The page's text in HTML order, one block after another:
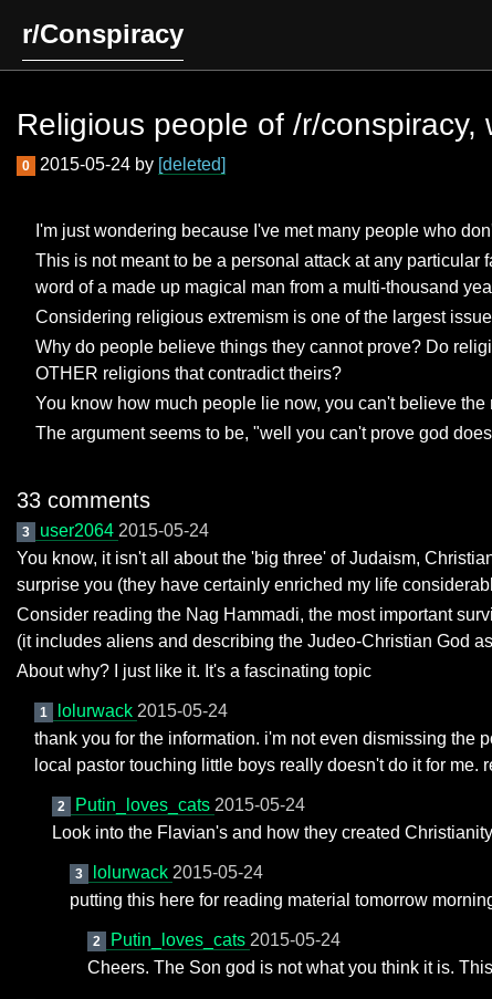
r/Conspiracy
Religious people of /r/conspiracy,
0 2015-05-24 by [deleted]
I'm just wondering because I've met many people who
This is not meant to be a personal attack at any
word of a made up magical man from a multi-thousand
Considering religious extremism is one of the largest
Why do people believe things they cannot prove? Do
OTHER religions that contradict theirs?
You know how much people lie now, you can't believe
The argument seems to be, "well you can't prove god
33 comments
3 user2064 2015-05-24
You know, it isn't all about the 'big three' of Judaism,
surprise you (they have certainly enriched my life
Consider reading the Nag Hammadi, the most important
(it includes aliens and describing the Judeo-Christian God
About why? I just like it. It's a fascinating topic
1 lolurwack 2015-05-24
thank you for the information. i'm not even dismissing the
local pastor touching little boys really doesn't do it for me.
2 Putin_loves_cats 2015-05-24
Look into the Flavian's and how they created
3 lolurwack 2015-05-24
putting this here for reading material tomorrow
2 Putin_loves_cats 2015-05-24
Cheers. The Son god is not what you think it is.